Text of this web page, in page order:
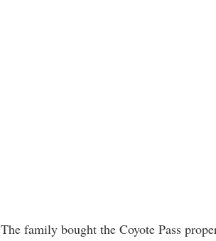
The family bought the Coyote Pass